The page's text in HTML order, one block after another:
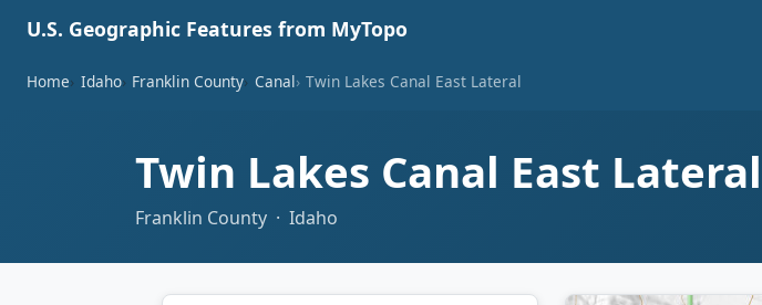
U.S. Geographic Features from MyTopo
Home Idaho Franklin County Canal Twin Lakes Canal East Lateral
Twin Lakes Canal East Lateral
Franklin County · Idaho